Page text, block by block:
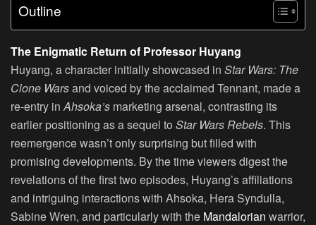
Outline
The Enigmatic Return of Professor Huyang
Huyang, a character initially showcased in Star Wars: The
Clone Warsand voiced by the acclaimed Tennant, made a
re-entry inAhsoka’s marketing arsenal, contrasting its
earlier positioning as a sequel to Star Wars Rebels. This
reemergence wasn’t only surprising but filled with
promising developments. By the time viewers digest the
revelations of the first two episodes, Huyang’s affiliations
and intriguing interactions with Ahsoka, Hera Syndulla,
Sabine Wren, and particularly with the Mandalorian warrior,